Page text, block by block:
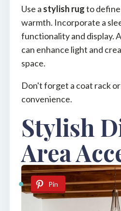
Use a stylish rugto define
warmth. Incorporate a
functionality and display.
can enhance light and
space.
Don't forget a coat rack
convenience.
Stylish
Area
Pin